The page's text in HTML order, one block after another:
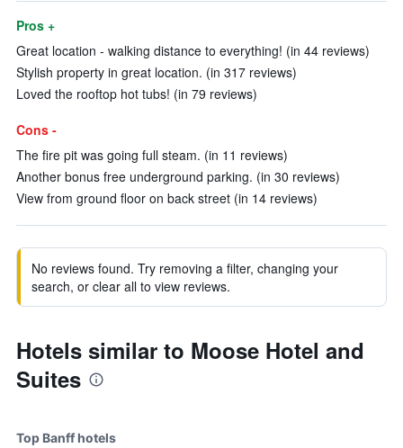
Pros +
Great location - walking distance to everything! (in 44 reviews)
Stylish property in great location. (in 317 reviews)
Loved the rooftop hot tubs! (in 79 reviews)
Cons -
The fire pit was going full steam. (in 11 reviews)
Another bonus free underground parking. (in 30 reviews)
View from ground floor on back street (in 14 reviews)
No reviews found. Try removing a filter, changing your
search, or clear all to view reviews.
Hotels similar to Moose Hotel and
Suites
Top Banff hotels